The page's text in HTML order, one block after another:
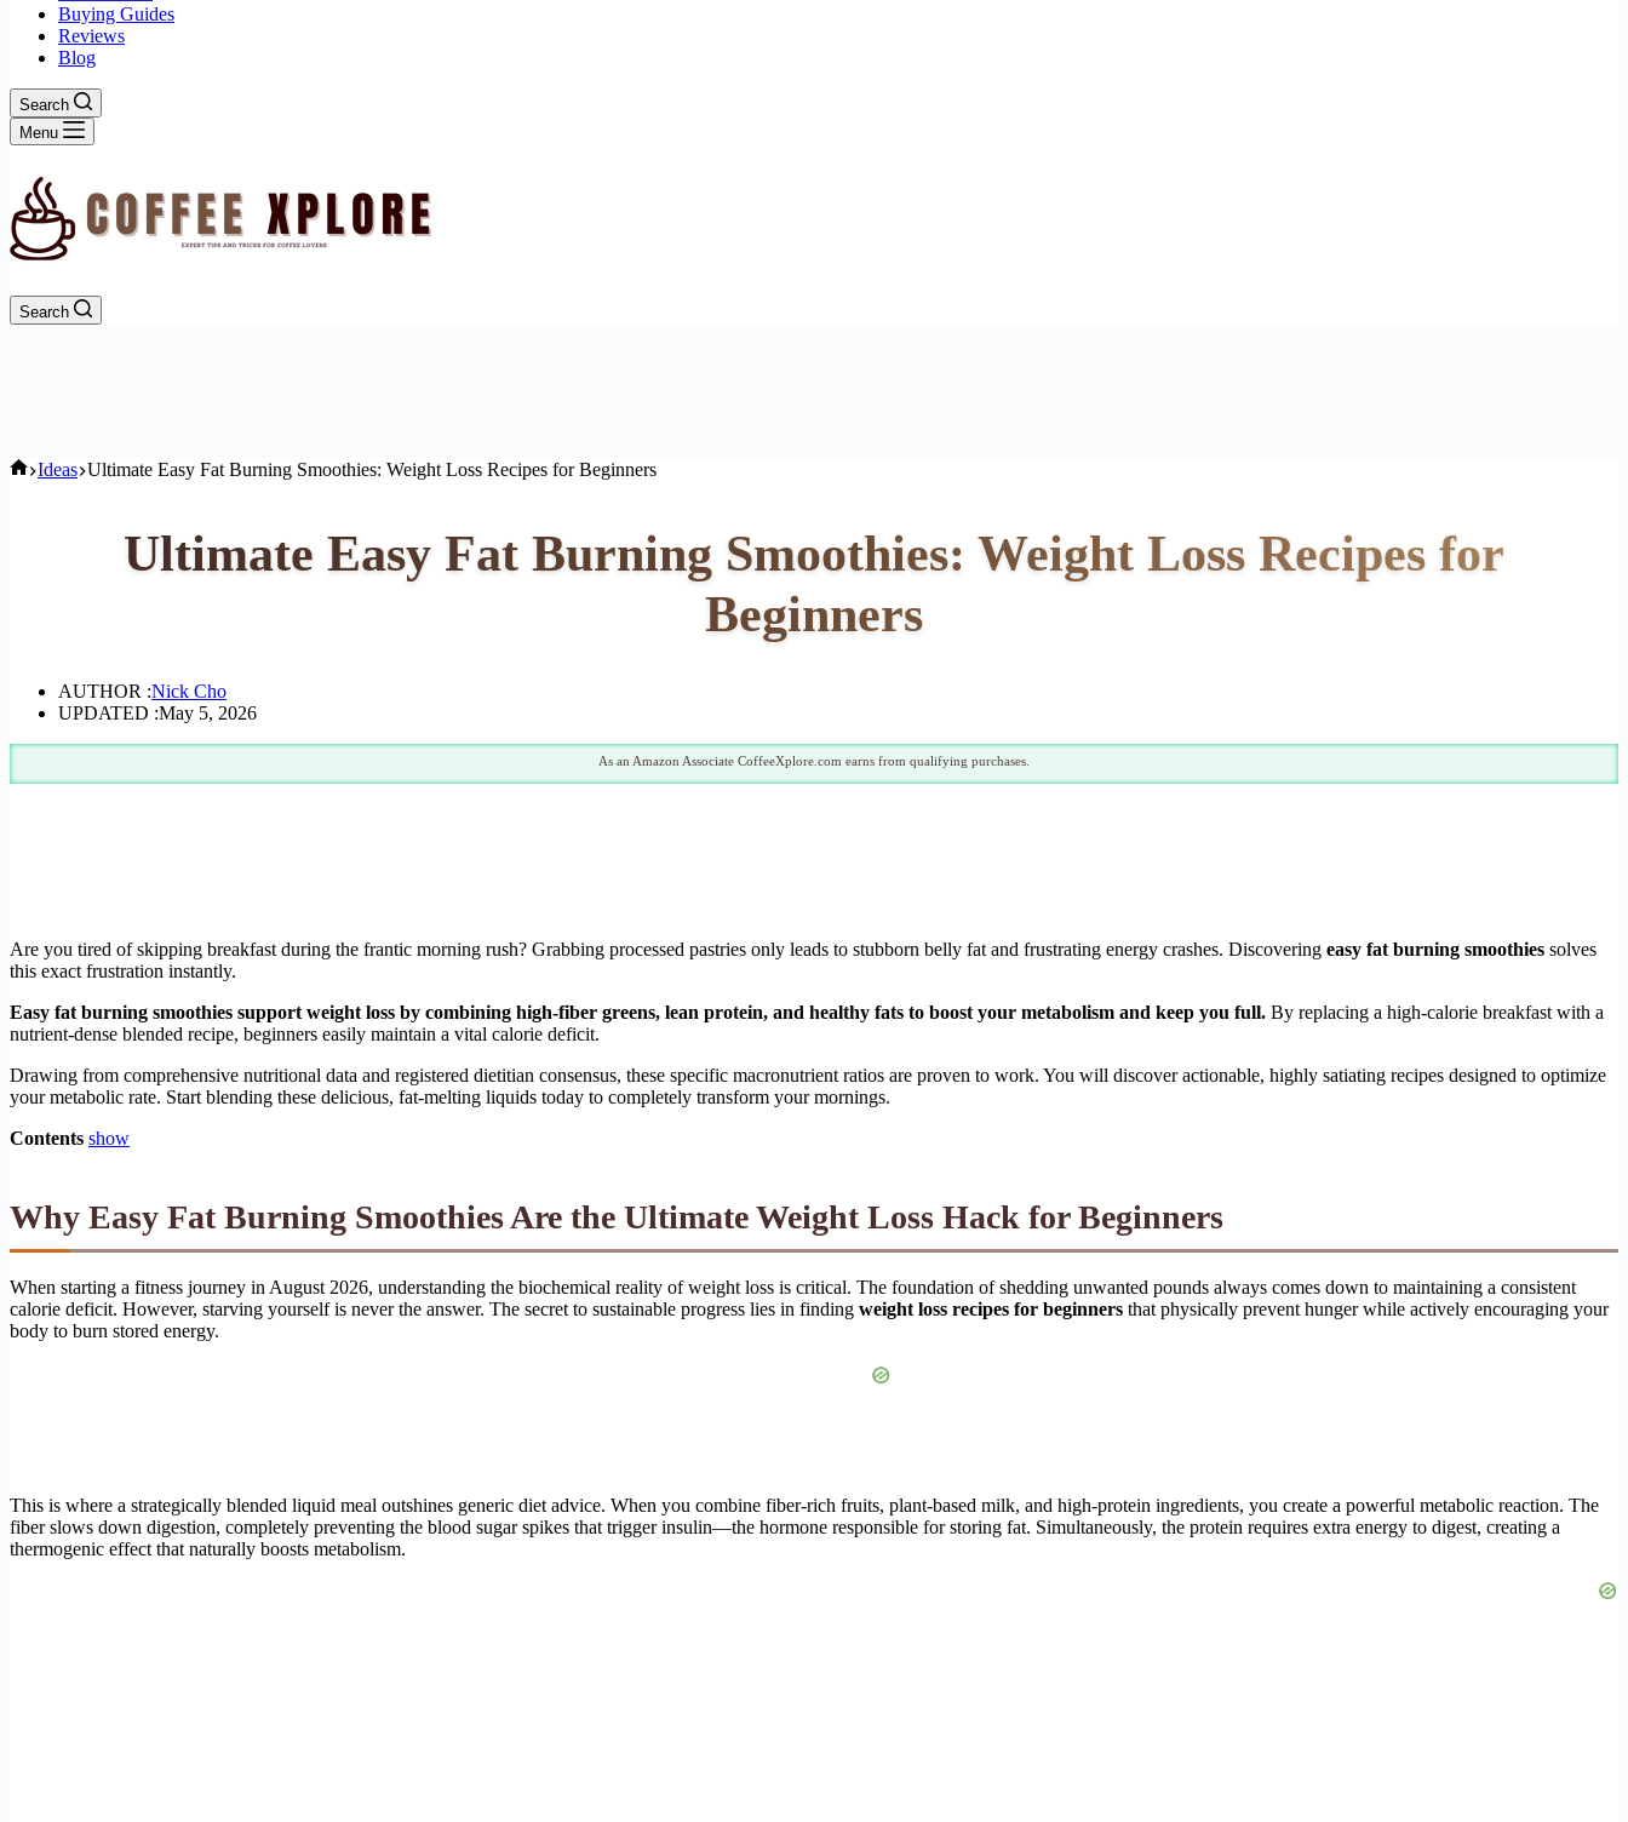
Buying Guides
Reviews
Blog
Search
Menu
Search
Home
Ideas Ultimate Easy Fat Burning Smoothies: Weight Loss Recipes for Beginners
Ultimate Easy Fat Burning Smoothies: Weight Loss Recipes for
Beginners
AUTHOR :Nick Cho
UPDATED :May 5, 2026
As an Amazon Associate CoffeeXplore.com earns from qualifying purchases.
Are you tired of skipping breakfast during the frantic morning rush? Grabbing processed pastries only leads to stubborn belly fat and frustrating energy crashes. Discovering easy fat burning smoothies solves
this exact frustration instantly.
Easy fat burning smoothies support weight loss by combining high-fiber greens, lean protein, and healthy fats to boost your metabolism and keep you full. By replacing a high-calorie breakfast with a
nutrient-dense blended recipe, beginners easily maintain a vital calorie deficit.
Drawing from comprehensive nutritional data and registered dietitian consensus, these specific macronutrient ratios are proven to work. You will discover actionable, highly satiating recipes designed to optimize
your metabolic rate. Start blending these delicious, fat-melting liquids today to completely transform your mornings.
Contents show
Why Easy Fat Burning Smoothies Are the Ultimate Weight Loss Hack for Beginners
When starting a fitness journey in August 2026, understanding the biochemical reality of weight loss is critical. The foundation of shedding unwanted pounds always comes down to maintaining a consistent
calorie deficit. However, starving yourself is never the answer. The secret to sustainable progress lies in finding weight loss recipes for beginners that physically prevent hunger while actively encouraging your
body to burn stored energy.
This is where a strategically blended liquid meal outshines generic diet advice. When you combine fiber-rich fruits, plant-based milk, and high-protein ingredients, you create a powerful metabolic reaction. The
fiber slows down digestion, completely preventing the blood sugar spikes that trigger insulin—the hormone responsible for storing fat. Simultaneously, the protein requires extra energy to digest, creating a
thermogenic effect that naturally boosts metabolism.